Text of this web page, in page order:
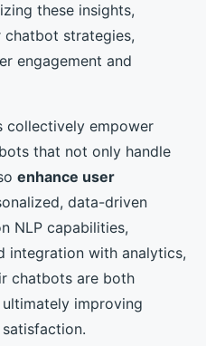
these insights,
chatbot strategies,
engagement and
collectively empower
that not only handle
enhance user
data-driven
NLP capabilities,
integration with analytics,
chatbots are both
improving